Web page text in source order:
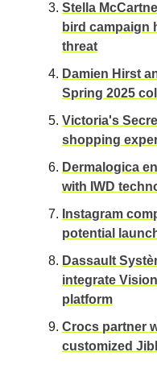
Stella
bird campaign
threat
Damien Hirst
Spring 2025
Victoria's
shopping
Dermalogica
with IWD
Instagram
potential
Dassault
integrate
platform
Crocs partner
customized